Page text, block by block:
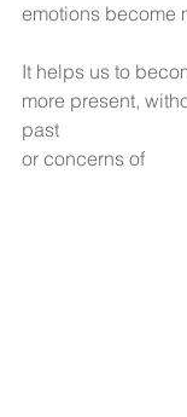
emotions become
It helps us to
more present,
past
or concerns of